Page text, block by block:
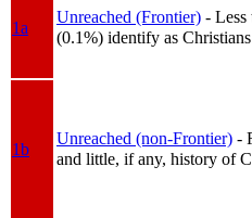
1a
Unreached (Frontier) - Less
(0.1%) identify as
1b
Unreached (non-Frontier) -
and little, if any, history of